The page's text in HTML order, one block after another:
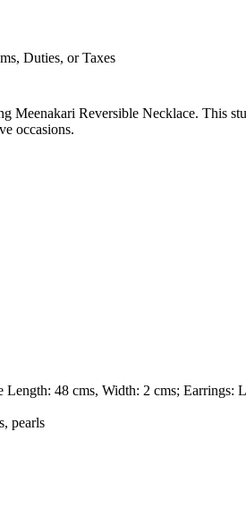
Duties, or Taxes
Meenakari Reversible Necklace. This
occasions.
Length: 48 cms, Width: 2 cms; Earrings:
pearls